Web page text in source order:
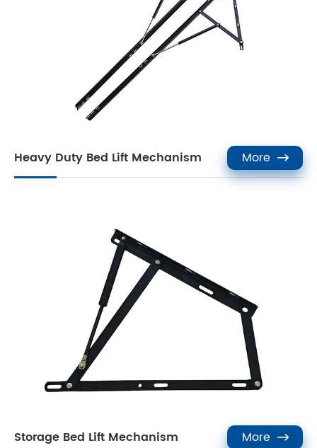
Heavy Duty Bed Lift Mechanism More 
Storage Bed Lift Mechanism More 